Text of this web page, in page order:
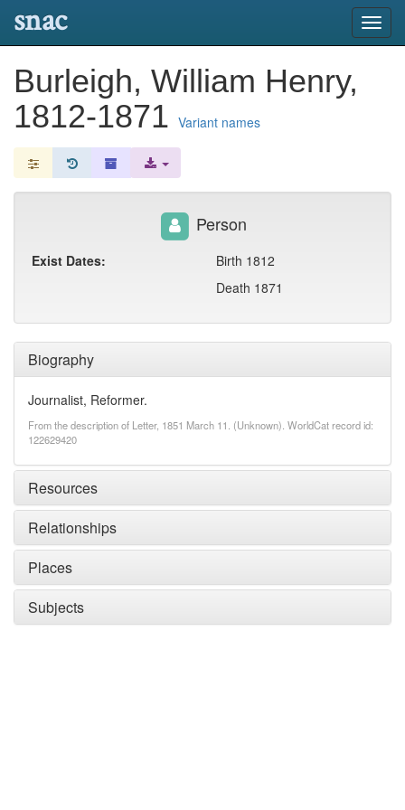
snac
Burleigh, William Henry,
1812-1871 Variant names
Biography
Journalist, Reformer.
From the description of Letter, 1851 March 11. (Unknown). WorldCat record id:
122629420
Resources
Relationships
Places
Subjects
Person
Exist Dates:
Birth 1812
Death 1871